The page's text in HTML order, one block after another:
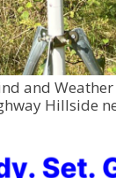
and
Hillside